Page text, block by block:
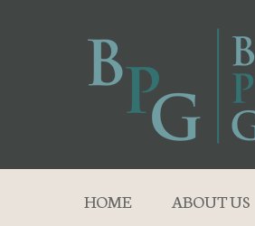
HOME ABOUT US